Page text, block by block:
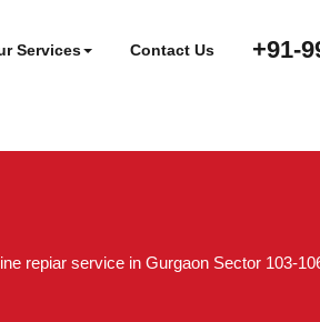
Services Contact Us +91-
repiar service in Gurgaon Sector 103-